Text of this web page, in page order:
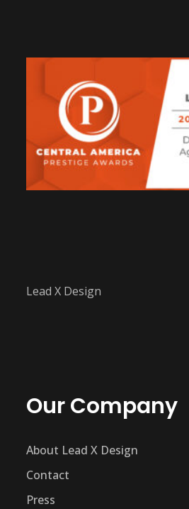
Lead X Design
Our Company
About Lead X Design
Contact
Press